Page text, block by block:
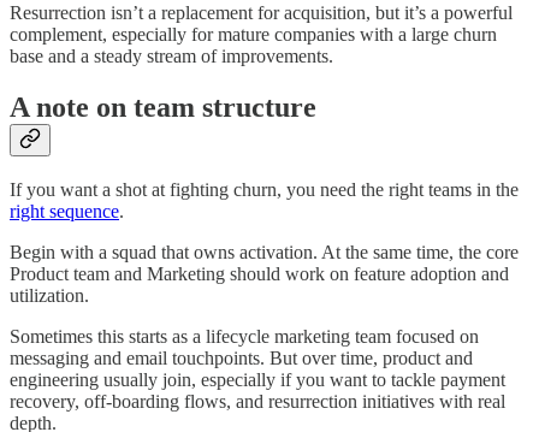
Resurrection isn’t a replacement for acquisition, but it’s a powerful
complement, especially for mature companies with a large churn
base and a steady stream of improvements.
A note on team structure
If you want a shot at fighting churn, you need the right teams in the
right sequence.
Begin with a squad that owns activation. At the same time, the core
Product team and Marketing should work on feature adoption and
utilization.
Sometimes this starts as a lifecycle marketing team focused on
messaging and email touchpoints. But over time, product and
engineering usually join, especially if you want to tackle payment
recovery, off-boarding flows, and resurrection initiatives with real
depth.